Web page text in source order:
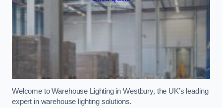
Welcome to Warehouse Lighting in Westbury, the UK’s leading
expert in warehouse lighting solutions.